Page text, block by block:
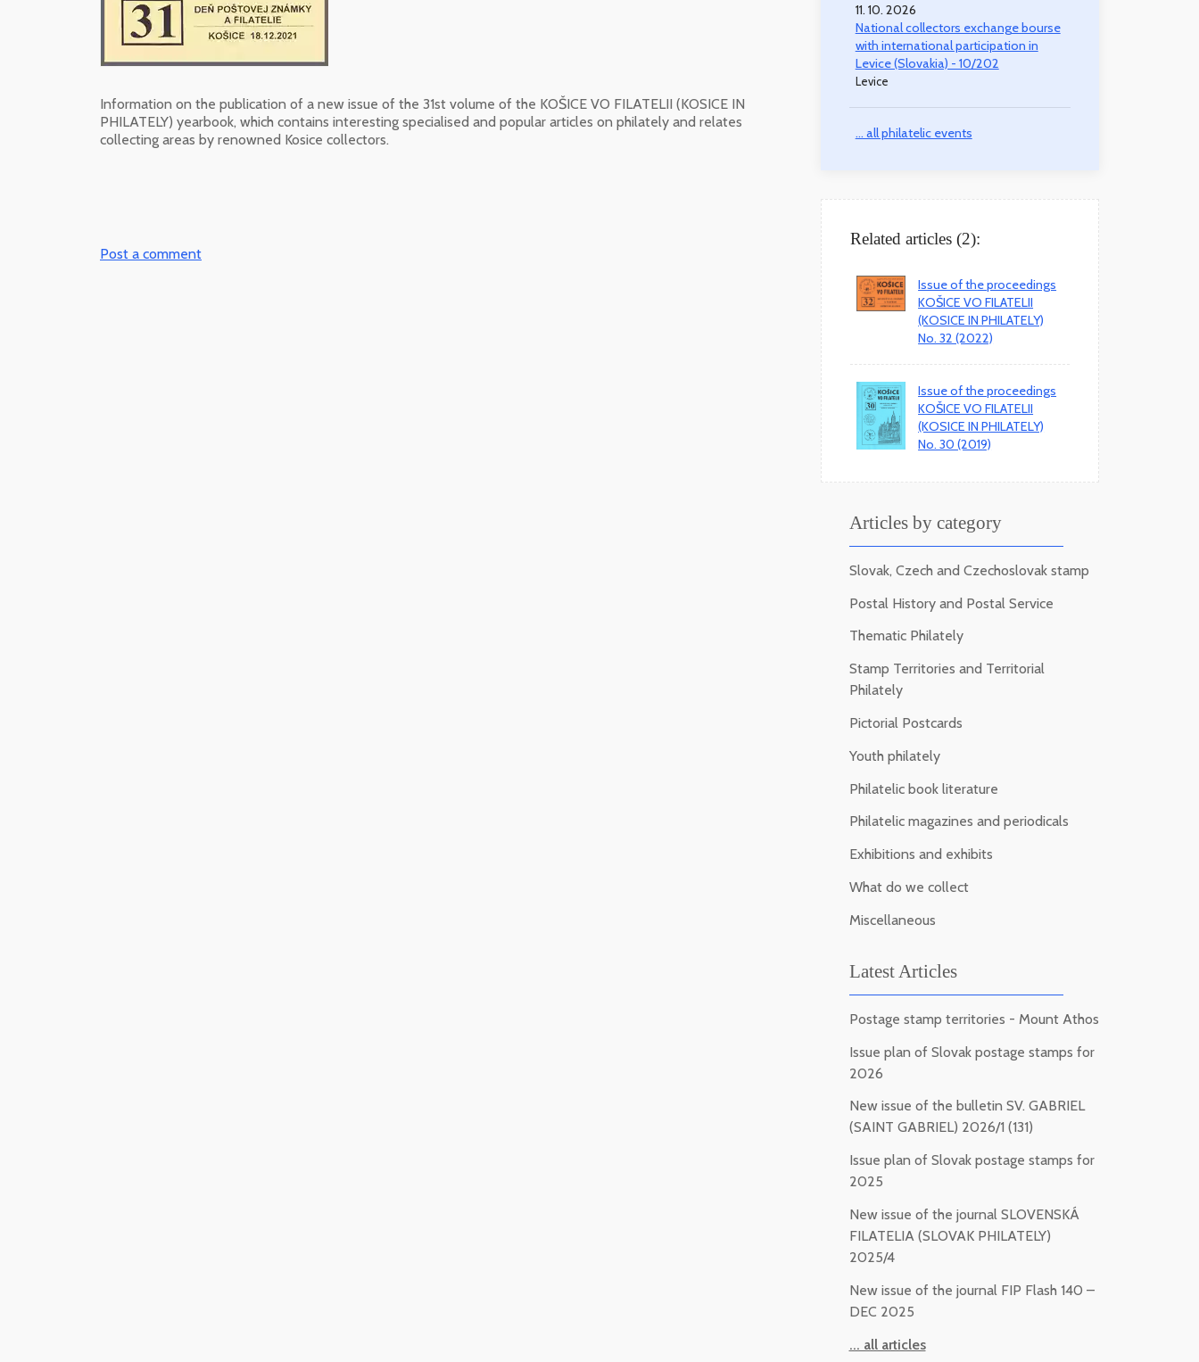
Information on the publication of a new issue of the 31st volume of the KOŠICE VO FILATELII (KOSICE IN
PHILATELY) yearbook, which contains interesting specialised and popular articles on philately and relates
collecting areas by renowned Kosice collectors.
Post a comment
11. 10. 2026
National collectors exchange bourse
with international participation in
Levice (Slovakia) - 10/202
Levice
... all philatelic events
Related articles (2):
Issue of the proceedings
KOŠICE VO FILATELII
(KOSICE IN PHILATELY)
No. 32 (2022)
Issue of the proceedings
KOŠICE VO FILATELII
(KOSICE IN PHILATELY)
No. 30 (2019)
Articles by category
Slovak, Czech and Czechoslovak stamp
Postal History and Postal Service
Thematic Philately
Stamp Territories and Territorial
Philately
Pictorial Postcards
Youth philately
Philatelic book literature
Philatelic magazines and periodicals
Exhibitions and exhibits
What do we collect
Miscellaneous
Latest Articles
Postage stamp territories - Mount Athos
Issue plan of Slovak postage stamps for
2026
New issue of the bulletin SV. GABRIEL
(SAINT GABRIEL) 2026/1 (131)
Issue plan of Slovak postage stamps for
2025
New issue of the journal SLOVENSKÁ
FILATELIA (SLOVAK PHILATELY)
2025/4
New issue of the journal FIP Flash 140 –
DEC 2025
... all articles